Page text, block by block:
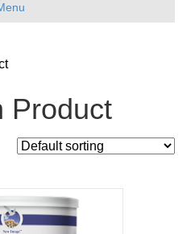
Product